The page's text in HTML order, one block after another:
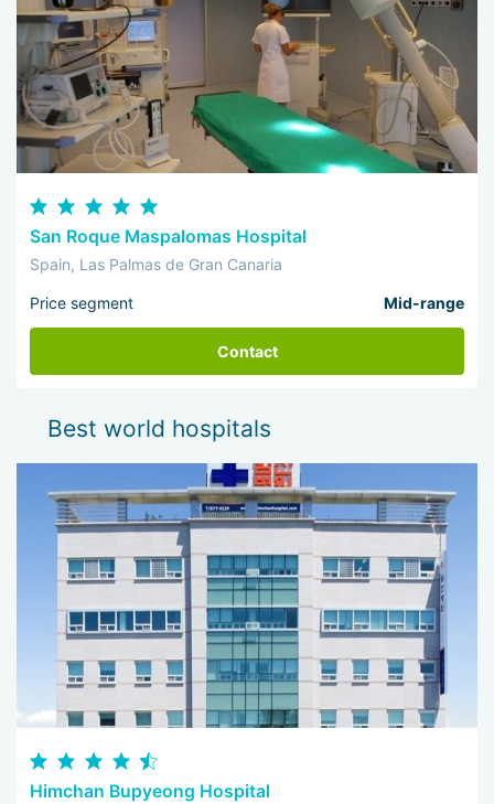
San Roque Maspalomas Hospital
Spain, Las Palmas de Gran Canaria
Price segment Mid-range
Contact
Best world hospitals
Himchan Bupyeong Hospital